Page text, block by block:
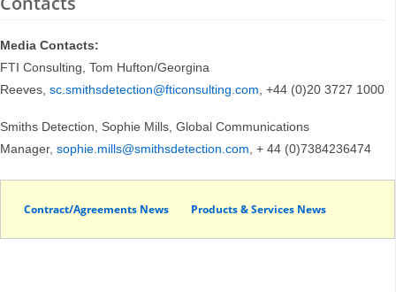
Media Contacts:
FTI Consulting, Tom Hufton/Georgina
Reeves, sc.smithsdetection@fticonsulting.com, +44 (0)20 3727 1000
Smiths Detection, Sophie Mills, Global Communications
Manager, sophie.mills@smithsdetection.com, + 44 (0)7384236474
Contract/Agreements News Products & Services News